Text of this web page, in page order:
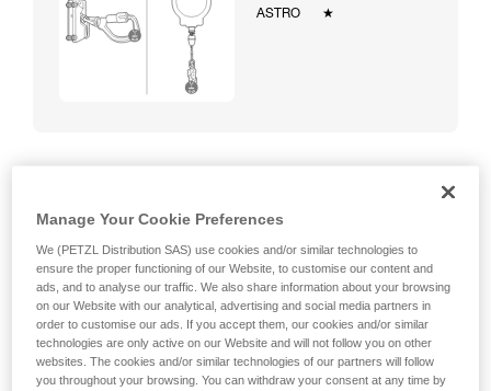
ASTRO
★
system (ASAP on rope)
Manage Your Cookie Preferences
We (PETZL Distribution SAS) use cookies and/or similar technologies to
ensure the proper functioning of our Website, to customise our content and
ads, and to analyse our traffic. We also share information about your browsing
on our Website with our analytical, advertising and social media partners in
order to customise our ads. If you accept them, our cookies and/or similar
technologies are only active on our Website and will not follow you on other
websites. The cookies and/or similar technologies of our partners will follow
you throughout your browsing. You can withdraw your consent at any time by